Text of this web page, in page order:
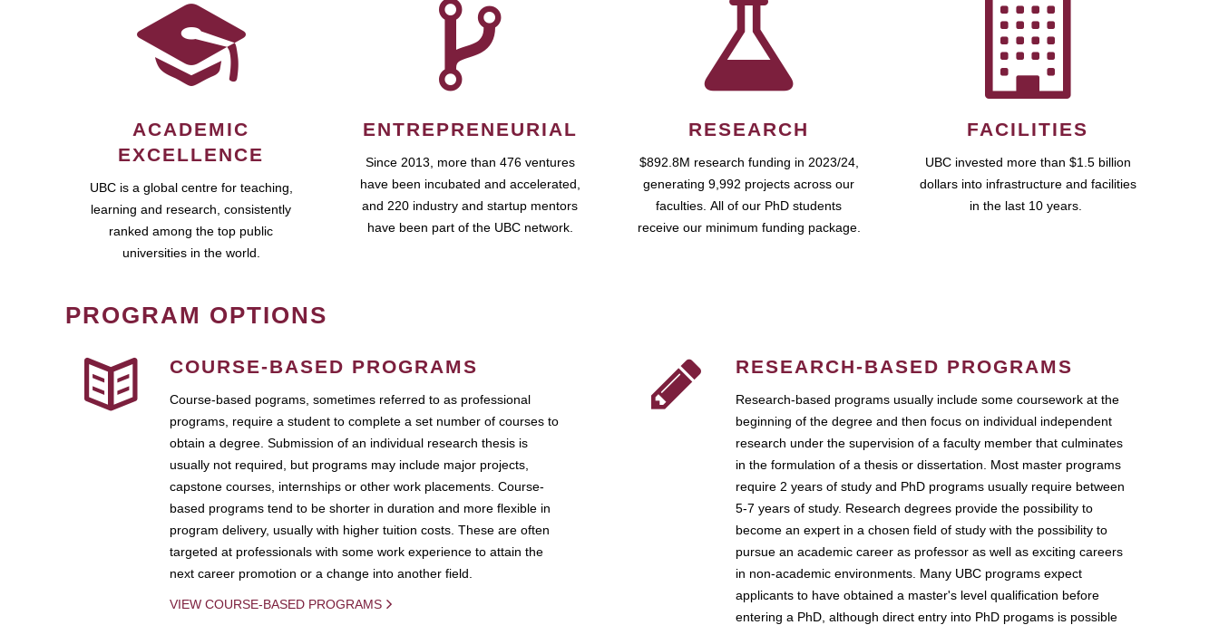
ACADEMIC
EXCELLENCE
UBC is a global centre for teaching,
learning and research, consistently
ranked among the top public
universities in the world.
ENTREPRENEURIAL
Since 2013, more than 476 ventures
have been incubated and accelerated,
and 220 industry and startup mentors
have been part of the UBC network.
RESEARCH
$892.8M research funding in 2023/24,
generating 9,992 projects across our
faculties. All of our PhD students
receive our minimum funding package.
FACILITIES
UBC invested more than $1.5 billion
dollars into infrastructure and facilities
in the last 10 years.
PROGRAM OPTIONS
COURSE-BASED PROGRAMS
Course-based pograms, sometimes referred to as professional
programs, require a student to complete a set number of courses to
obtain a degree. Submission of an individual research thesis is
usually not required, but programs may include major projects,
capstone courses, internships or other work placements. Course-
based programs tend to be shorter in duration and more flexible in
program delivery, usually with higher tuition costs. These are often
targeted at professionals with some work experience to attain the
next career promotion or a change into another field.
VIEW COURSE-BASED PROGRAMS
RESEARCH-BASED PROGRAMS
Research-based programs usually include some coursework at the
beginning of the degree and then focus on individual independent
research under the supervision of a faculty member that culminates
in the formulation of a thesis or dissertation. Most master programs
require 2 years of study and PhD programs usually require between
5-7 years of study. Research degrees provide the possibility to
become an expert in a chosen field of study with the possibility to
pursue an academic career as professor as well as exciting careers
in non-academic environments. Many UBC programs expect
applicants to have obtained a master's level qualification before
entering a PhD, although direct entry into PhD progams is possible